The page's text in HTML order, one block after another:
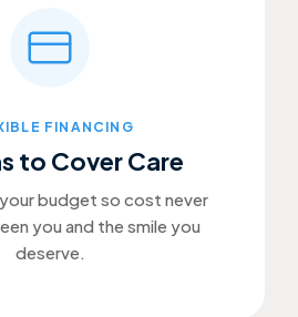
FINANCING
to Cover Care
budget so cost never
you and the smile you
deserve.